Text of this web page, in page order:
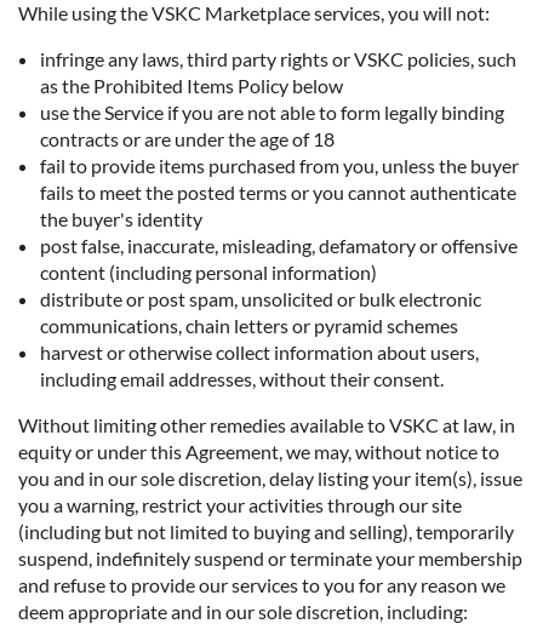
While using the VSKC Marketplace services, you will not:
infringe any laws, third party rights or VSKC policies, such
as the Prohibited Items Policy below
use the Service if you are not able to form legally binding
contracts or are under the age of 18
fail to provide items purchased from you, unless the buyer
fails to meet the posted terms or you cannot authenticate
the buyer's identity
post false, inaccurate, misleading, defamatory or offensive
content (including personal information)
distribute or post spam, unsolicited or bulk electronic
communications, chain letters or pyramid schemes
harvest or otherwise collect information about users,
including email addresses, without their consent.
Without limiting other remedies available to VSKC at law, in
equity or under this Agreement, we may, without notice to
you and in our sole discretion, delay listing your item(s), issue
you a warning, restrict your activities through our site
(including but not limited to buying and selling), temporarily
suspend, indefinitely suspend or terminate your membership
and refuse to provide our services to you for any reason we
deem appropriate and in our sole discretion, including: